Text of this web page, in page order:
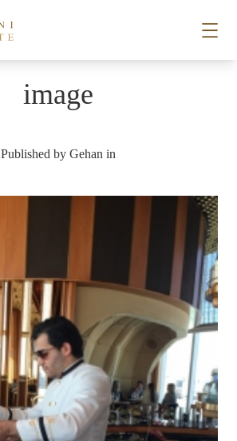
STORIES
PLACES
SUBSCRIBE
image
Published by Gehan in